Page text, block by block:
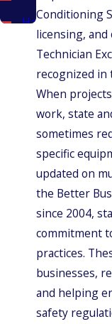
Hamden
Britain
New
Haven
New
Haven
County
North
Haven
Meriden
Middlefield
Middletown
Plainville
Prospect
Conditioning
licensing,
Technician
recognized
When
work, state
sometimes
specific
updated on
the Better
since 2004,
commitment
practices.
businesses,
and helping
safety